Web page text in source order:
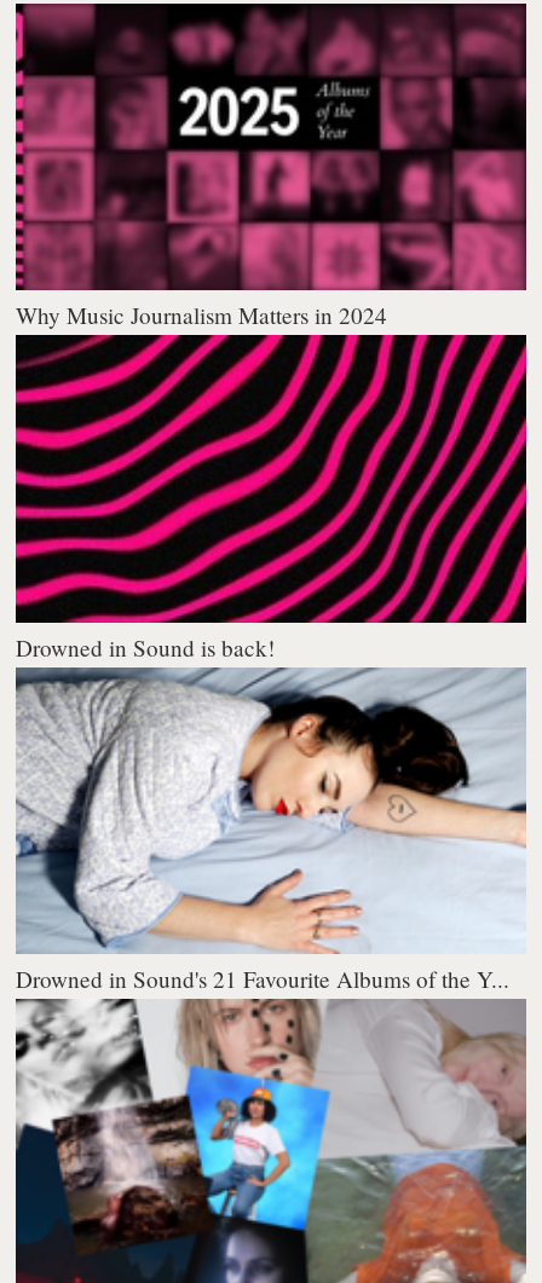
Why Music Journalism Matters in 2024
Drowned in Sound is back!
Drowned in Sound's 21 Favourite Albums of the Y...